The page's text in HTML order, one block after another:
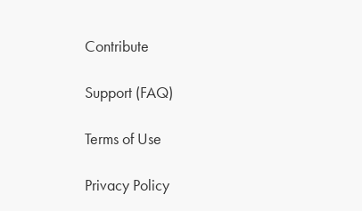
Contribute
Support (FAQ)
Terms of Use
Privacy Policy